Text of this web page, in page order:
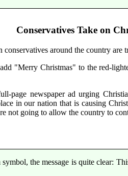
Conservatives Take on
around the country
"Merry Christmas" to the red-
page newspaper ad urging
in our nation that is causing
not going to allow the country to
the message is quite clear: